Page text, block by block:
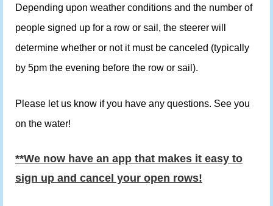
Depending upon weather conditions and the number of
people signed up for a row or sail, the steerer will
determine whether or not it must be canceled (typically
by 5pm the evening before the row or sail).
Please let us know if you have any questions. See you
on the water!
**We now have an app that makes it easy to
sign up and cancel your open rows!